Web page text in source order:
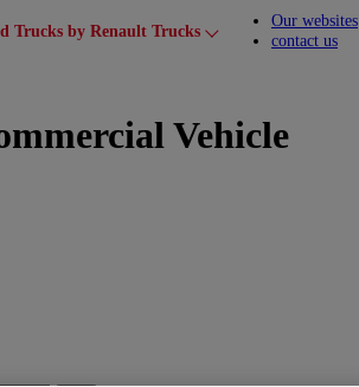
submenu
Trucks by Renault Trucks Toggle submenu
Our websites
contact us
Vehicle